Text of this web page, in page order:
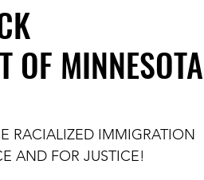
OF MINNESOTA
RACIALIZED IMMIGRATION
AND FOR JUSTICE!